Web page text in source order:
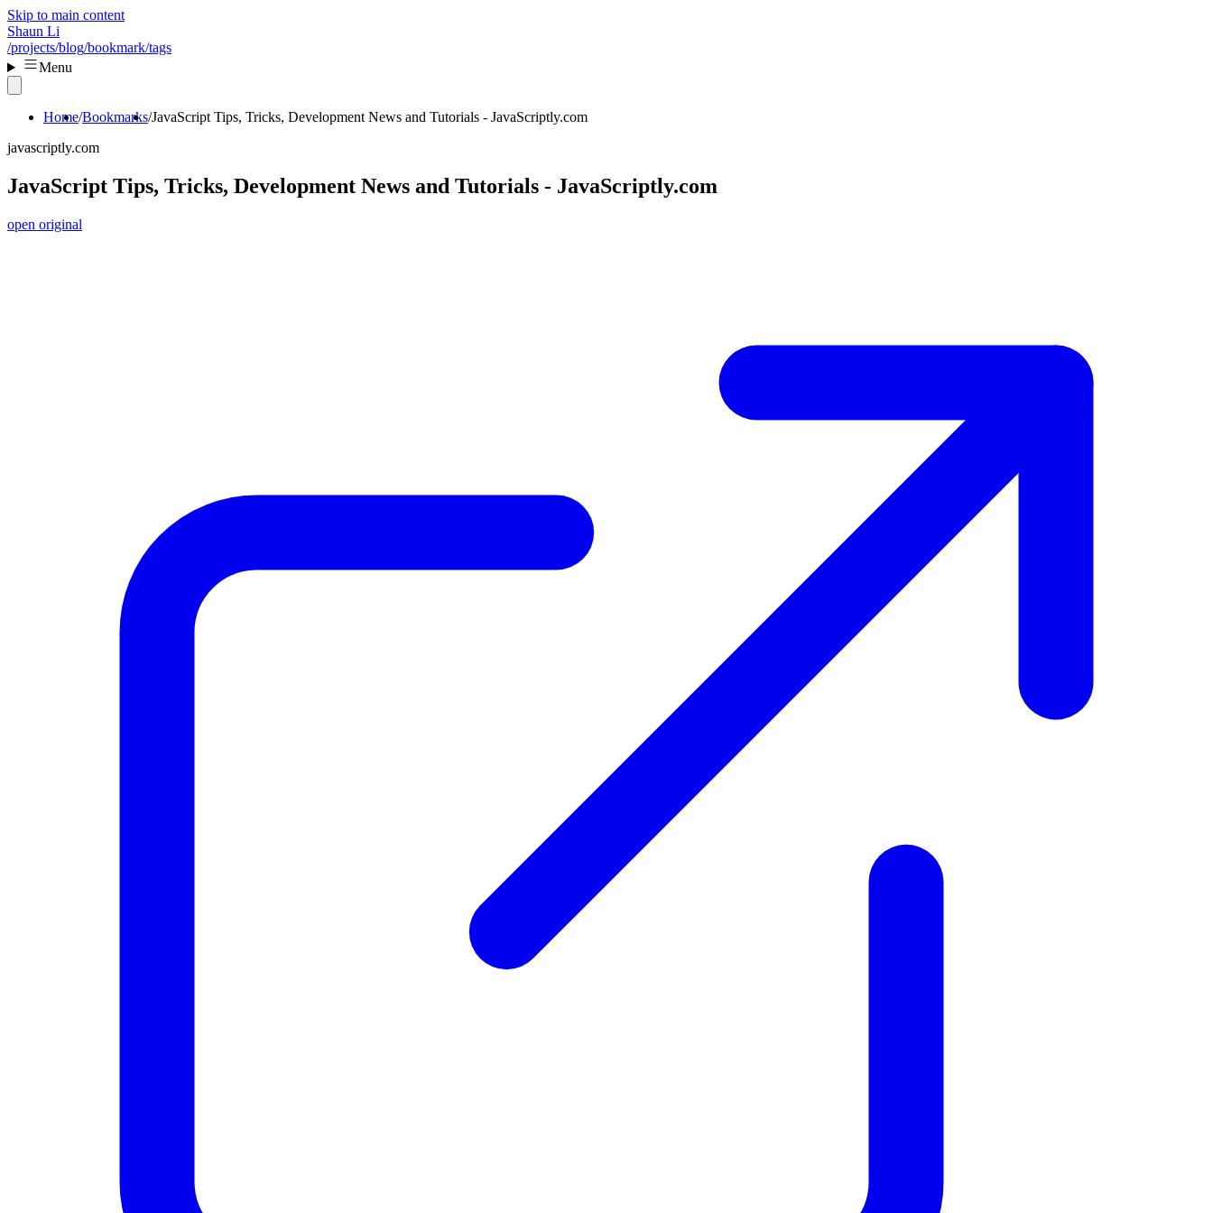
Skip to main content
Shaun Li
/projects/blog/bookmark/tags
Menu
Home Bookmarks JavaScript Tips, Tricks, Development News and Tutorials - JavaScriptly.com
javascriptly.com
JavaScript Tips, Tricks, Development News and Tutorials - JavaScriptly.com
open original